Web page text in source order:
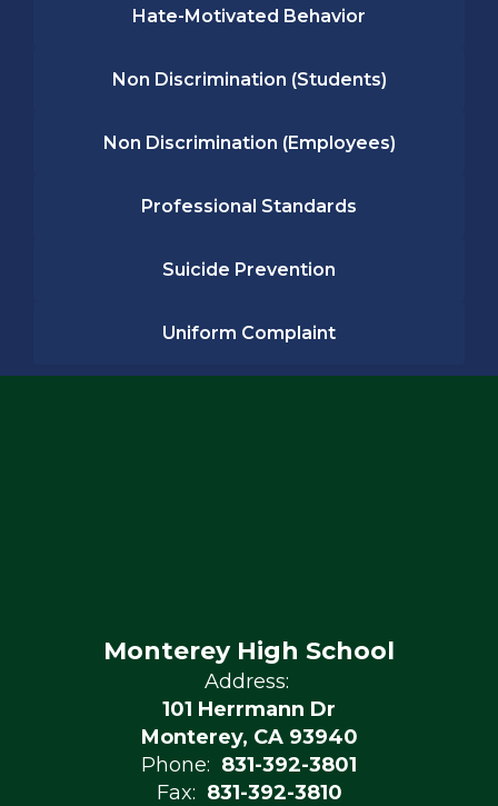
Hate-Motivated Behavior
Non Discrimination (Students)
Non Discrimination (Employees)
Professional Standards
Suicide Prevention
Uniform Complaint
Monterey High School
Address:
101 Herrmann Dr
Monterey, CA 93940
Phone: 831-392-3801
Fax: 831-392-3810